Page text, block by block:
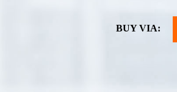
BUY VIA: